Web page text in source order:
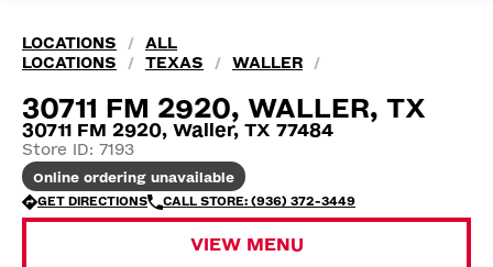
LOCATIONS /
ALL
LOCATIONS
/ TEXAS / WALLER /
30711 FM 2920, WALLER, TX
30711 FM 2920, Waller, TX 77484
Store ID: 7193
Online ordering unavailable
GET DIRECTIONS CALL STORE: (936) 372-3449
VIEW MENU